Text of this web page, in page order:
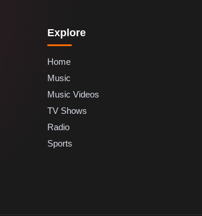
Explore
Home
Music
Music Videos
TV Shows
Radio
Sports